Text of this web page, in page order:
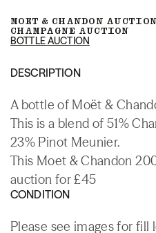
MOET & CHANDON AUCTION
CHAMPAGNE AUCTION
BOTTLE AUCTION
DESCRIPTION
A bottle of Moët &
This is a blend of 51%
23% Pinot Meunier.
This Moet & Chandon
auction for £45
CONDITION
Please see images for